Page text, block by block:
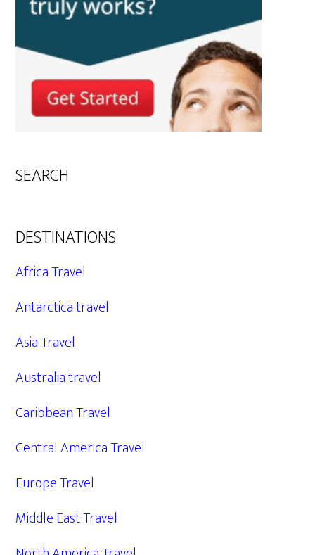
SEARCH
DESTINATIONS
Africa Travel
Antarctica travel
Asia Travel
Australia travel
Caribbean Travel
Central America Travel
Europe Travel
Middle East Travel